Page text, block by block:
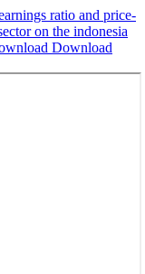
ratio and price-
on the indonesia
Download